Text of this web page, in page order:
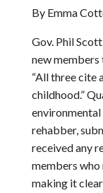
By Emma
Gov. Phil
new members
“All three cite
childhood.”
environmental
rehabber,
received any
members
making it